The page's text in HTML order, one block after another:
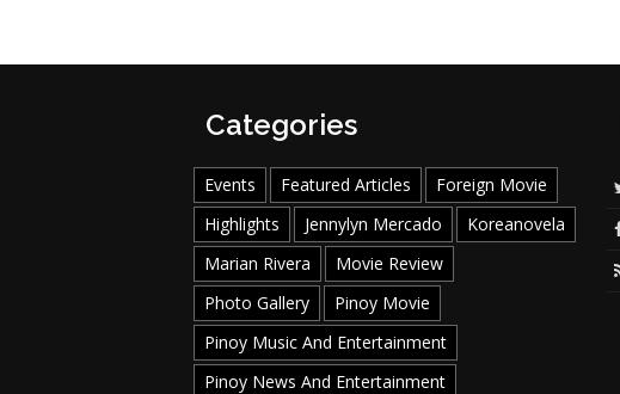
Categories
Events Featured Articles
Foreign Movie
Highlights
Jennylyn Mercado
Koreanovela
Marian Rivera
Movie Review
Photo Gallery
Pinoy Movie
Pinoy Music And Entertainment
Pinoy News And Entertainment